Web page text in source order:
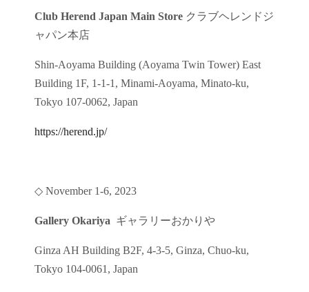
Club Herend Japan Main Store クラブヘレンドジ
ャパン本店
Shin-Aoyama Building (Aoyama Twin Tower) East
Building 1F, 1-1-1, Minami-Aoyama, Minato-ku,
Tokyo 107-0062, Japan
https://herend.jp/
◇ November 1-6, 2023
Gallery Okariya ギャラリーおかりや
Ginza AH Building B2F, 4-3-5, Ginza, Chuo-ku,
Tokyo 104-0061, Japan